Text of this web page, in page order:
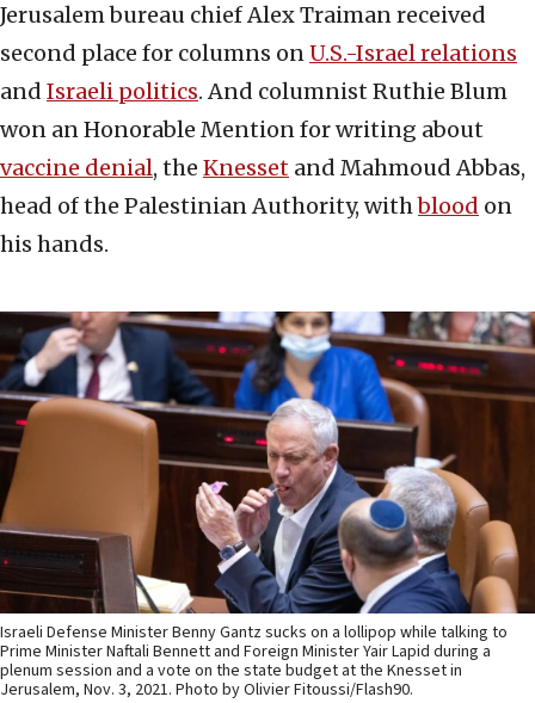
Jerusalem bureau chief Alex Traiman received
second place for columns onU.S.-Israel relations
and Israeli politics. And columnist Ruthie Blum
won an Honorable Mention for writing about
vaccine denial, the Knesset and Mahmoud Abbas,
head of the Palestinian Authority, withblood on
his hands.
Israeli Defense Minister Benny Gantz sucks on a lollipop while talking to
Prime Minister Naftali Bennett and Foreign Minister Yair Lapid during a
plenum session and a vote on the state budget at the Knesset in
Jerusalem, Nov. 3, 2021. Photo by Olivier Fitoussi/Flash90.